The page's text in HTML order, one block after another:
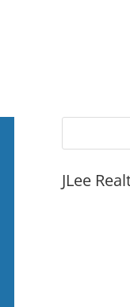
JLee